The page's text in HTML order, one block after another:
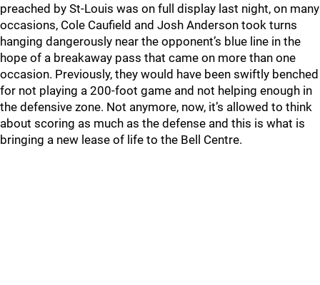
preached by St-Louis was on full display last night, on many
occasions, Cole Caufield and Josh Anderson took turns
hanging dangerously near the opponent’s blue line in the
hope of a breakaway pass that came on more than one
occasion. Previously, they would have been swiftly benched
for not playing a 200-foot game and not helping enough in
the defensive zone. Not anymore, now, it’s allowed to think
about scoring as much as the defense and this is what is
bringing a new lease of life to the Bell Centre.